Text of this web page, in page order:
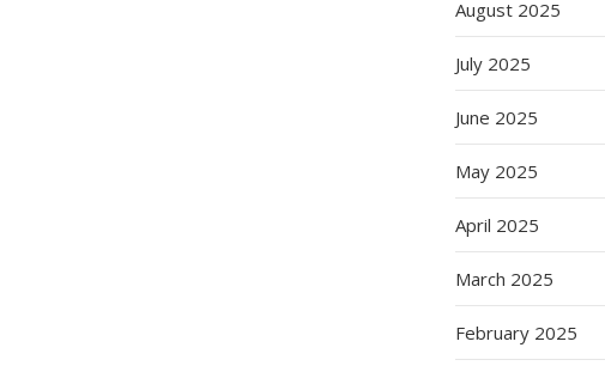
August 2025
July 2025
June 2025
May 2025
April 2025
March 2025
February 2025